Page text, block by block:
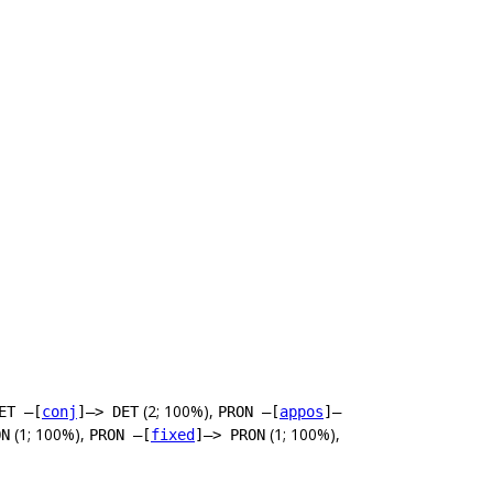
–[conj ]–> DET(2; 100%), PRON –[appos]–
(1; 100%), PRON –[fixed]–> PRON (1; 100%),